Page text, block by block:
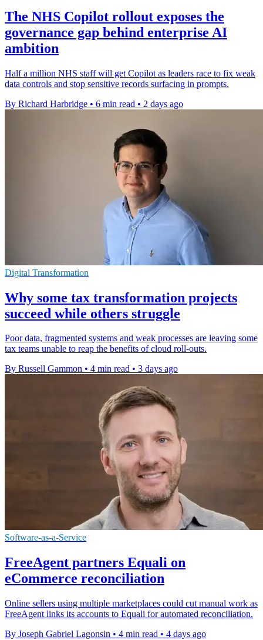
The NHS Copilot rollout exposes the
governance gap behind enterprise AI
ambition
Half a million NHS staff will get Copilot as leaders race to fix weak
data controls and stop sensitive records surfacing in prompts.
By Richard Harbridge • 6 min read • 2 days ago
Digital Transformation
Why some tax transformation projects
succeed while others struggle
Poor data, fragmented systems and weak processes are leaving some
tax teams unable to reap the benefits of cloud roll-outs.
By Russell Gammon • 4 min read • 3 days ago
Software-as-a-Service
FreeAgent partners Equali on
eCommerce reconciliation
Online sellers using multiple marketplaces could cut manual work as
FreeAgent links its accounts to Equali for automated reconciliation.
By Joseph Gabriel Lagonsin • 4 min read • 4 days ago